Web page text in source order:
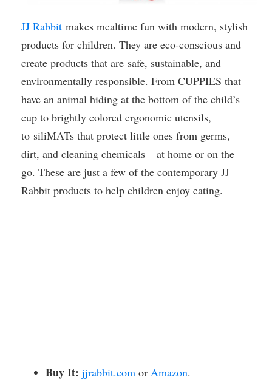
JJ Rabbit makes mealtime fun with modern, stylish
products for children. They are eco-conscious and
create products that are safe, sustainable, and
environmentally responsible. From CUPPIES that
have an animal hiding at the bottom of the child’s
cup to brightly colored ergonomic utensils,
to siliMATs that protect little ones from germs,
dirt, and cleaning chemicals – at home or on the
go. These are just a few of the contemporary JJ
Rabbit products to help children enjoy eating.
Buy It: jjrabbit.com or Amazon.